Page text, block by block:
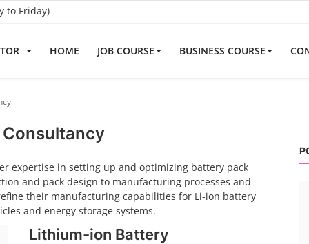
to Friday)
HOME JOB COURSE BUSINESS COURSE
expertise in setting up and optimizing battery pack
and pack design to manufacturing processes and
their manufacturing capabilities for Li-ion battery
and energy storage systems.
Lithium-ion Battery